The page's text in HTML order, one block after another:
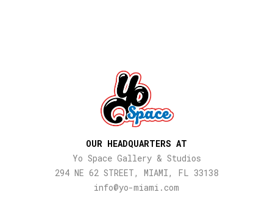
OUR HEADQUARTERS AT
Yo Space Gallery & Studios
294 NE 62 STREET, MIAMI, FL 33138
info@yo-miami.com